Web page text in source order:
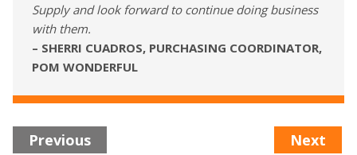
Supply and look forward to continue doing business
with them.
– SHERRI CUADROS, PURCHASING COORDINATOR,
POM WONDERFUL
Previous Next